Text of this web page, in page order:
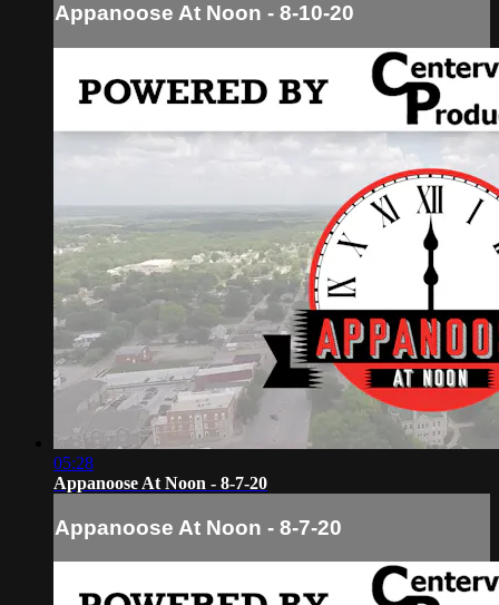
Appanoose At Noon - 8-10-20
05:28
Appanoose At Noon - 8-7-20
Appanoose At Noon - 8-7-20